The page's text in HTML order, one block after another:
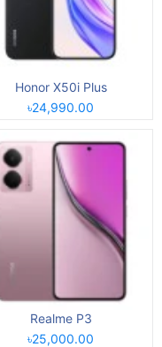
Honor X50i Plus
৳24,990.00
Realme P3
৳25,000.00